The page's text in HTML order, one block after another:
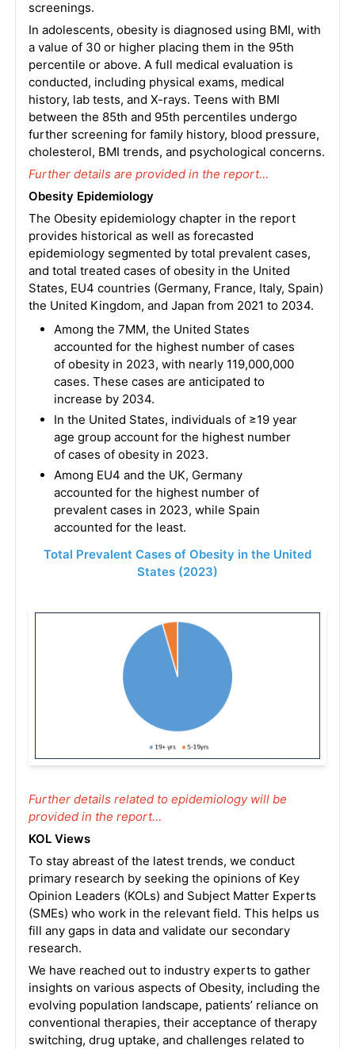
screenings.
In adolescents, obesity is diagnosed using BMI, with
a value of 30 or higher placing them in the 95th
percentile or above. A full medical evaluation is
conducted, including physical exams, medical
history, lab tests, and X-rays. Teens with BMI
between the 85th and 95th percentiles undergo
further screening for family history, blood pressure,
cholesterol, BMI trends, and psychological concerns.
Further details are provided in the report…
Obesity Epidemiology
The Obesity epidemiology chapter in the report
provides historical as well as forecasted
epidemiology segmented by total prevalent cases,
and total treated cases of obesity in the United
States, EU4 countries (Germany, France, Italy, Spain)
the United Kingdom, and Japan from 2021 to 2034.
Among the 7MM, the United States
accounted for the highest number of cases
of obesity in 2023, with nearly 119,000,000
cases. These cases are anticipated to
increase by 2034.
In the United States, individuals of ≥19 year
age group account for the highest number
of cases of obesity in 2023.
Among EU4 and the UK, Germany
accounted for the highest number of
prevalent cases in 2023, while Spain
accounted for the least.
Total Prevalent Cases of Obesity in the United
States (2023)
Further details related to epidemiology will be
provided in the report…
KOL Views
To stay abreast of the latest trends, we conduct
primary research by seeking the opinions of Key
Opinion Leaders (KOLs) and Subject Matter Experts
(SMEs) who work in the relevant field. This helps us
fill any gaps in data and validate our secondary
research.
We have reached out to industry experts to gather
insights on various aspects of Obesity, including the
evolving population landscape, patients’ reliance on
conventional therapies, their acceptance of therapy
switching, drug uptake, and challenges related to